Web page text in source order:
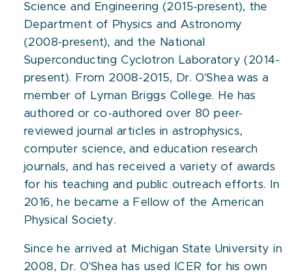
Science and Engineering (2015-present), the
Department of Physics and Astronomy
(2008-present), and the National
Superconducting Cyclotron Laboratory (2014-
present). From 2008-2015, Dr. O'Shea was a
member of Lyman Briggs College. He has
authored or co-authored over 80 peer-
reviewed journal articles in astrophysics,
computer science, and education research
journals, and has received a variety of awards
for his teaching and public outreach efforts. In
2016, he became a Fellow of the American
Physical Society.
Since he arrived at Michigan State University in
2008, Dr. O'Shea has used ICER for his own